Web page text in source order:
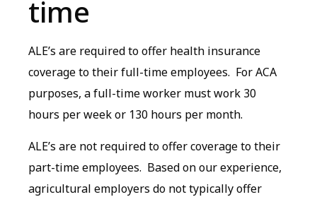
time
ALE’s are required to offer health insurance
coverage to their full-time employees. For ACA
purposes, a full-time worker must work 30
hours per week or 130 hours per month.
ALE’s are not required to offer coverage to their
part-time employees. Based on our experience,
agricultural employers do not typically offer